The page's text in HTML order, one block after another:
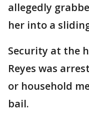
allegedly
her into a
Security at the
Reyes was
or household
bail.